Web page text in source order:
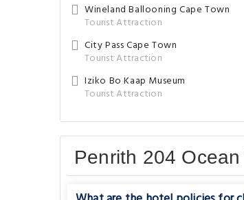
Wineland Ballooning Cape Town
Tourist Attraction
City Pass Cape Town
Tourist Attraction
Iziko Bo Kaap Museum
Tourist Attraction
Penrith 204